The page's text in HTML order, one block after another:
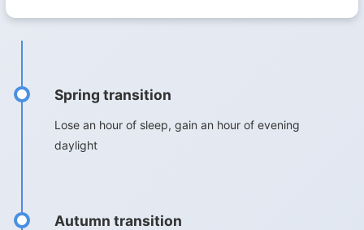
Spring transition
Lose an hour of sleep, gain an hour of evening
daylight
Autumn transition